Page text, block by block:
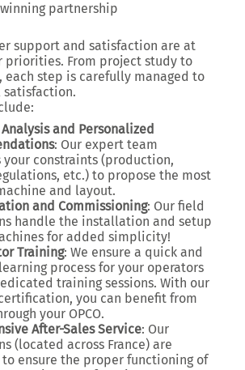
winning partnership
support and satisfaction are at
priorities. From project study to
each step is carefully managed to
and Personalized
: Our expert team
your constraints (production,
etc.) to propose the most
and layout.
and Commissioning: Our field
handle the installation and setup
for added simplicity!
Training: We ensure a quick and
process for your operators
training sessions. With our
you can benefit from
your OPCO.
After-Sales Service: Our
(located across France) are
ensure the proper functioning of